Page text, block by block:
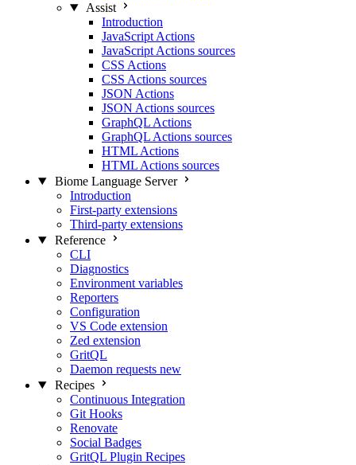
Assist
Introduction
JavaScript Actions
JavaScript Actions sources
CSS Actions
CSS Actions sources
JSON Actions
JSON Actions sources
GraphQL Actions
GraphQL Actions sources
HTML Actions
HTML Actions sources
Biome Language Server
Introduction
First-party extensions
Third-party extensions
Reference
CLI
Diagnostics
Environment variables
Reporters
Configuration
VS Code extension
Zed extension
GritQL
Daemon requests new
Recipes
Continuous Integration
Git Hooks
Renovate
Social Badges
GritQL Plugin Recipes